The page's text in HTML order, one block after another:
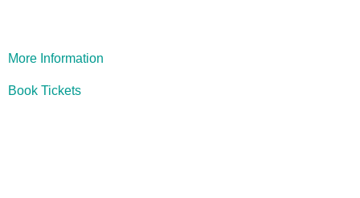
More Information
Book Tickets